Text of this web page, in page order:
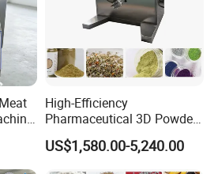
High-Efficiency
Pharmaceutical 3D Powder
Mixer for Clean Processing
US$1,580.00-5,240.00